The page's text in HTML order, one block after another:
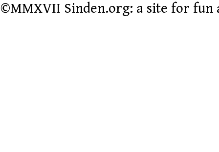
©MMXVII Sinden.org: a site for fun